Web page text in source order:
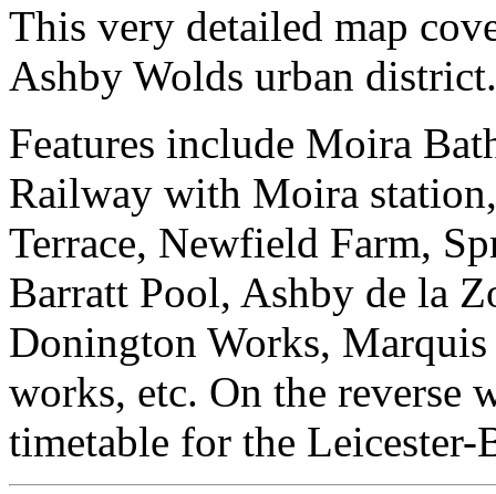
This very detailed map
Ashby Wolds urban district.
Features include Moira
Railway with Moira
Terrace, Newfield Farm,
Barratt Pool, Ashby de la
Donington Works,
works, etc. On the reverse
timetable for the